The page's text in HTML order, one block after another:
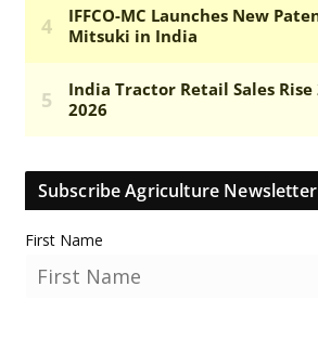
Subscribe Agriculture Newsletter
First Name